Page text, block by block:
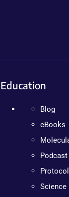
Education
Blog
eBooks
Podcast
Science